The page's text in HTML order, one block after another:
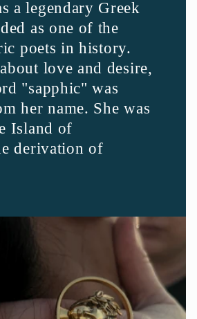
a legendary Greek
as one of the
poets in history.
love and desire,
"sapphic" was
her name. She was
Island of
derivation of